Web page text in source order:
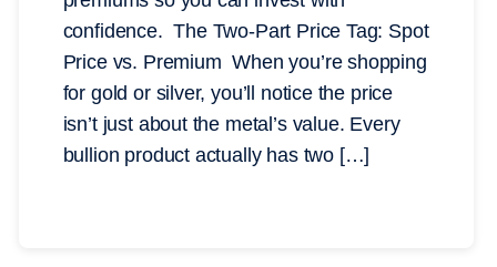
confidence. The Two-Part Price Tag: Spot
Price vs. Premium When you’re shopping
for gold or silver, you’ll notice the price
isn’t just about the metal’s value. Every
bullion product actually has two […]